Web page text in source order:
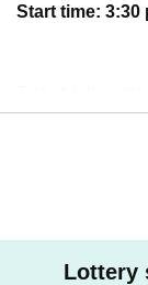
Start time: 3:30
Ticket (all
wo-day live in
Don't miss this
Lottery